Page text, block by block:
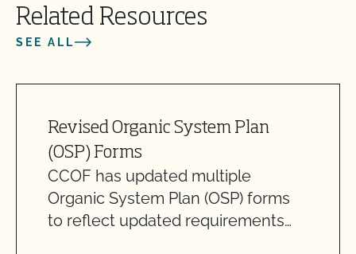
Related Resources
SEE ALL
Revised Organic System Plan
(OSP) Forms
CCOF has updated multiple
Organic System Plan (OSP) forms
to reflect updated requirements…